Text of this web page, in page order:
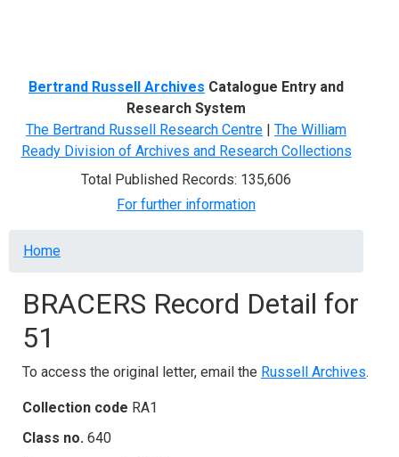
Bertrand Russell Archives Catalogue Entry and
Research System
The Bertrand Russell Research Centre | The William
Ready Division of Archives and Research Collections
Total Published Records: 135,606
For further information
Breadcrumb
Home
BRACERS Record Detail for
51
To access the original letter, email the Russell Archives.
Collection code RA1
Class no. 640